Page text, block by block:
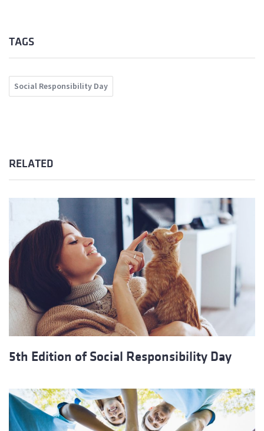
TAGS
Social Responsibility Day
RELATED
5th Edition of Social Responsibility Day